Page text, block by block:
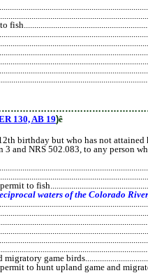
130, AB 19)ê
birthday but who has not attained
NRS 502.083, to any person
to
waters of the Colorado River,
game
to hunt upland game and